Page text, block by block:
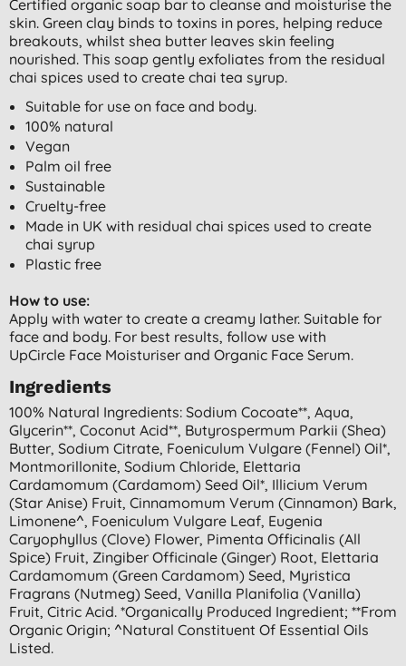
Certified organic soap bar to cleanse and moisturise the
skin. Green clay binds to toxins in pores, helping reduce
breakouts, whilst shea butter leaves skin feeling
nourished. This soap gently exfoliates from the residual
chai spices used to create chai tea syrup.
Suitable for use on face and body.
100% natural
Vegan
Palm oil free
Sustainable
Cruelty-free
Made in UK with residual chai spices used to create
chai syrup
Plastic free
How to use:
Apply with water to create a creamy lather. Suitable for
face and body. For best results, follow use with
UpCircle Face Moisturiser and Organic Face Serum.
Ingredients
100% Natural Ingredients: Sodium Cocoate**, Aqua,
Glycerin**, Coconut Acid**, Butyrospermum Parkii (shea)
Butter, Sodium Citrate, Foeniculum Vulgare (fennel) Oil*,
Montmorillonite, Sodium Chloride, Elettaria
Cardamomum (cardamom) Seed Oil*, Illicium Verum
(star Anise) Fruit, Cinnamomum Verum (cinnamon) Bark,
Limonene^, Foeniculum Vulgare Leaf, Eugenia
Caryophyllus (clove) Flower, Pimenta Officinalis (all
Spice) Fruit, Zingiber Officinale (ginger) Root, Elettaria
Cardamomum (green Cardamom) Seed, Myristica
Fragrans (nutmeg) Seed, Vanilla Planifolia (vanilla)
Fruit, Citric Acid. *organically Produced Ingredient; **from
Organic Origin; ^natural Constituent Of Essential Oils
Listed.